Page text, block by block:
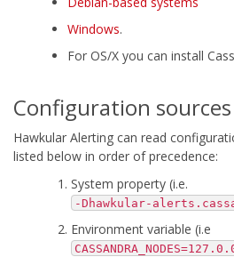
Windows.
For OS/X you can install
Configuration sources
Hawkular Alerting can read
listed below in order of precedence:
System property (i.e.
-Dhawkular-
Environment variable (i.e